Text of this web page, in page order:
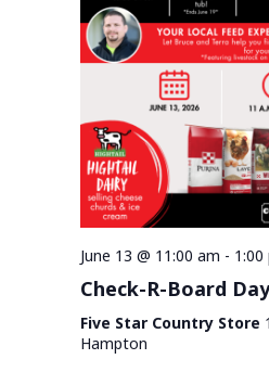
June 13 @ 11:00 am - 1:00
Check-R-Board
Five Star Country Store
Hampton